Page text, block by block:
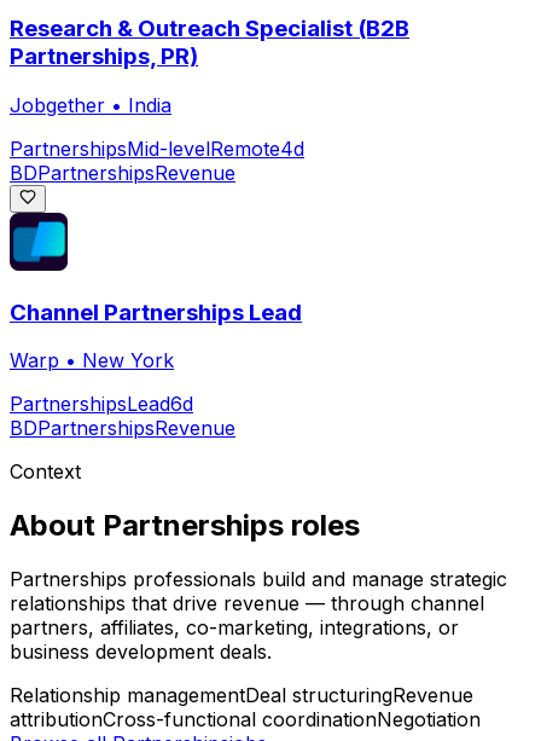
Research & Outreach Specialist (B2B
Partnerships, PR)
Jobgether • India
PartnershipsMid-levelRemote4d
BDPartnershipsRevenue
Channel Partnerships Lead
Warp • New York
PartnershipsLead6d
BDPartnershipsRevenue
Context
About Partnerships roles
Partnerships professionals build and manage strategic
relationships that drive revenue — through channel
partners, affiliates, co-marketing, integrations, or
business development deals.
Relationship managementDeal structuringRevenue
attributionCross-functional coordinationNegotiation